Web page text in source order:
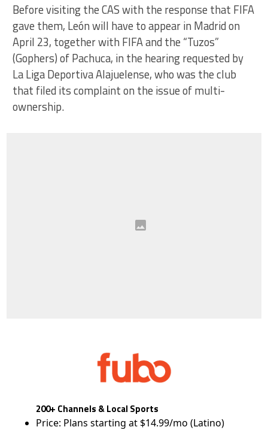
Before visiting the CAS with the response that FIFA
gave them, León will have to appear in Madrid on
April 23, together with FIFA and the “Tuzos”
(Gophers) of Pachuca, in the hearing requested by
La Liga Deportiva Alajuelense, who was the club
that filed its complaint on the issue of multi-
ownership.
200+ Channels & Local Sports
Price: Plans starting at $14.99/mo (Latino)